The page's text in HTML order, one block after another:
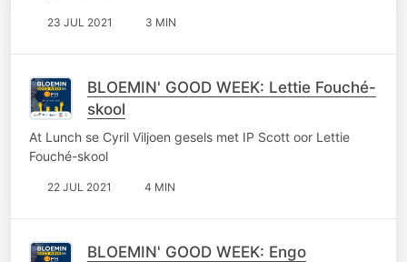
23 JUL 2021 3 MIN
BLOEMIN' GOOD WEEK: Lettie Fouché-
skool
At Lunch se Cyril Viljoen gesels met IP Scott oor Lettie
Fouché-skool
22 JUL 2021 4 MIN
BLOEMIN' GOOD WEEK: Engo